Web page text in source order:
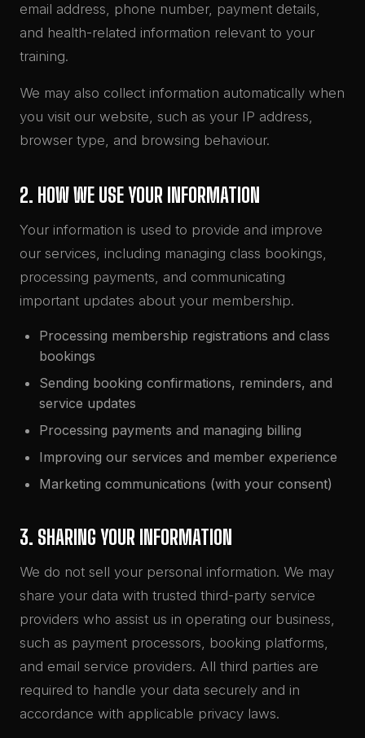
email address, phone number, payment details,
and health-related information relevant to your
training.
We may also collect information automatically when
you visit our website, such as your IP address,
browser type, and browsing behaviour.
2. HOW WE USE YOUR INFORMATION
Your information is used to provide and improve
our services, including managing class bookings,
processing payments, and communicating
important updates about your membership.
Processing membership registrations and class
bookings
Sending booking confirmations, reminders, and
service updates
Processing payments and managing billing
Improving our services and member experience
Marketing communications (with your consent)
3. SHARING YOUR INFORMATION
We do not sell your personal information. We may
share your data with trusted third-party service
providers who assist us in operating our business,
such as payment processors, booking platforms,
and email service providers. All third parties are
required to handle your data securely and in
accordance with applicable privacy laws.